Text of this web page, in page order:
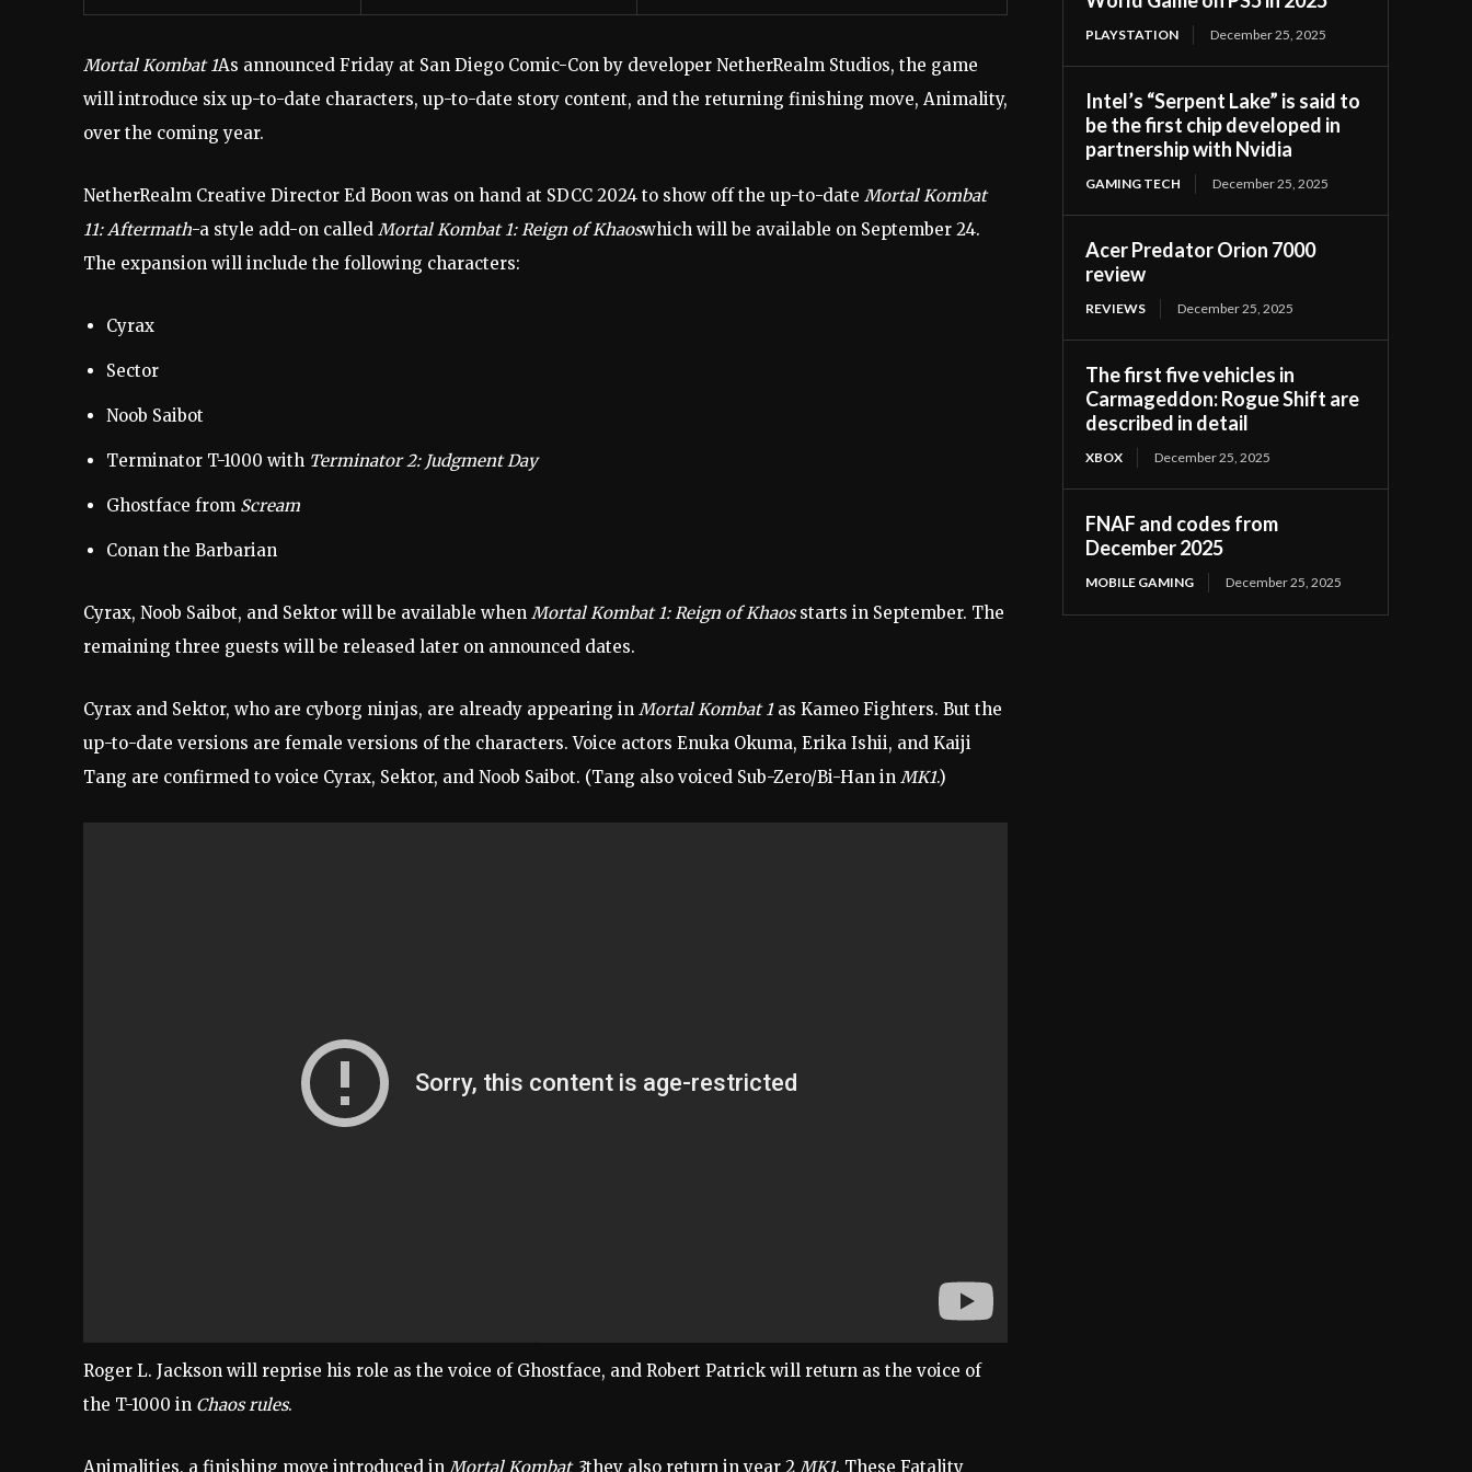
Mortal Kombat 1As announced Friday at San Diego Comic-Con by developer NetherRealm Studios, the game
will introduce six up-to-date characters, up-to-date story content, and the returning finishing move, Animality,
over the coming year.
NetherRealm Creative Director Ed Boon was on hand at SDCC 2024 to show off the up-to-date Mortal Kombat
11: Aftermath-a style add-on called Mortal Kombat 1: Reign of Khaoswhich will be available on September 24.
The expansion will include the following characters:
Cyrax
Sector
Noob Saibot
Terminator T-1000 with Terminator 2: Judgment Day
Ghostface from Scream
Conan the Barbarian
Cyrax, Noob Saibot, and Sektor will be available when Mortal Kombat 1: Reign of Khaosstarts in September. The
remaining three guests will be released later on announced dates.
Cyrax and Sektor, who are cyborg ninjas, are already appearing in Mortal Kombat 1as Kameo Fighters. But the
up-to-date versions are female versions of the characters. Voice actors Enuka Okuma, Erika Ishii, and Kaiji
Tang are confirmed to voice Cyrax, Sektor, and Noob Saibot. (Tang also voiced Sub-Zero/Bi-Han in MK1.)
Roger L. Jackson will reprise his role as the voice of Ghostface, and Robert Patrick will return as the voice of
the T-1000 in Chaos rules.
Animalities, a finishing move introduced in Mortal Kombat 3they also return in year 2 MK1. These Fatality
PLAYSTATION December 25, 2025
Intel’s “Serpent Lake” is said to
be the first chip developed in
partnership with Nvidia
GAMING TECH December 25, 2025
Acer Predator Orion 7000
review
REVIEWS December 25, 2025
The first five vehicles in
Carmageddon: Rogue Shift are
described in detail
XBOX December 25, 2025
FNAF and codes from
December 2025
MOBILE GAMING December 25, 2025